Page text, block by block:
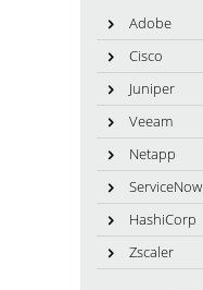
Adobe
Cisco
Juniper
Veeam
Netapp
ServiceNow
HashiCorp
Zscaler